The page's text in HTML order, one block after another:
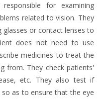
for examining
related to vision. They
glasses or contact lenses to
does not need to use
medicines to treat the
from. They check patients'
etc. They also test if
as to ensure that the eye